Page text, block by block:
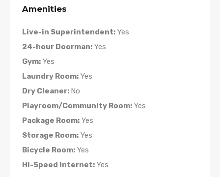
Amenities
Live-in Superintendent: Yes
24-hour Doorman: Yes
Gym: Yes
Laundry Room: Yes
Dry Cleaner: No
Playroom/Community Room: Yes
Package Room: Yes
Storage Room: Yes
Bicycle Room: Yes
Hi-Speed Internet: Yes